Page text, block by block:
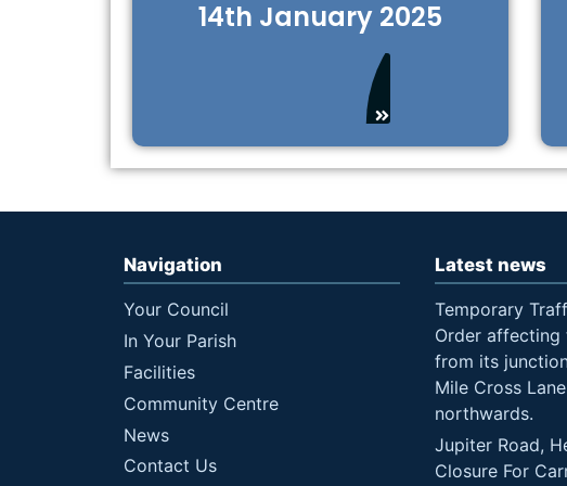
14th January 2025
Navigation
Your Council
In Your Parish
Facilities
Community Centre
News
Contact Us
Latest news
Temporary
Order affecting
from its
Mile Cross
northwards.
Jupiter Road,
Closure For